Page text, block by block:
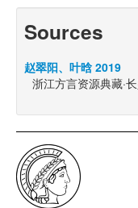
Sources
赵翠阳、叶晗 2019
浙江方言资源典藏·